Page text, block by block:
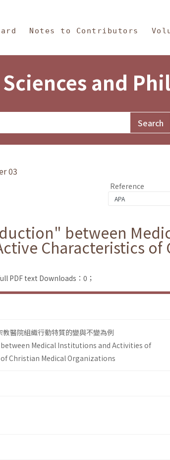
Notes to Contributors
and
03
Reference
between
Characteristics of
PDF text Downloads：0；
醫院組織行動特質的變與不變為例
Medical Institutions and Activities of
Christian Medical Organizations